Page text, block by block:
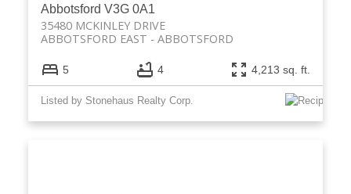
Abbotsford V3G 0A1
35480 MCKINLEY DRIVE
ABBOTSFORD
ABBOTSFORD EAST
5 4 4,213 sq. ft.
Listed by Stonehaus Realty Corp.